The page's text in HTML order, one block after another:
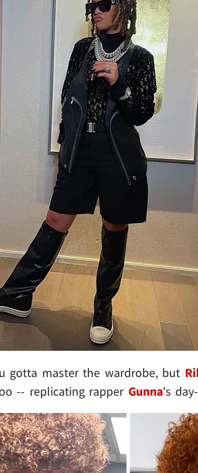
gotta master the wardrobe, but
-- replicating rapper Gunna's